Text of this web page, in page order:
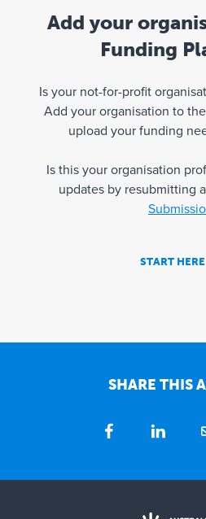
Add your
Funding
Is your not-for-profit
Add your organisation to
upload your funding
Is this your organisation
updates by resubmitting a
START HERE
SHARE THIS